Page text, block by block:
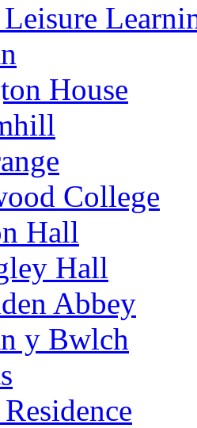
House
College
Hall
Hall
Abbey
y Bwlch